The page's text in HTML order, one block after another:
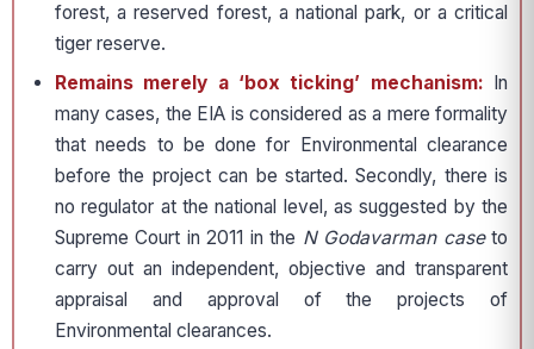
forest, a reserved forest, a national park, or a critical
tiger reserve.
Remains merely a ‘box ticking’ mechanism: In
many cases, the EIA is considered as a mere formality
that needs to be done for Environmental clearance
before the project can be started. Secondly, there is
no regulator at the national level, as suggested by the
Supreme Court in 2011 in the N Godavarman caseto
carry out an independent, objective and transparent
appraisal and approval of the projects of
Environmental clearances.